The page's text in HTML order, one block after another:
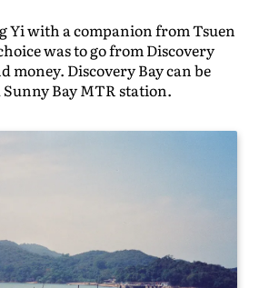
Yi with a companion from Tsuen
was to go from Discovery
money. Discovery Bay can be
Bay MTR station.